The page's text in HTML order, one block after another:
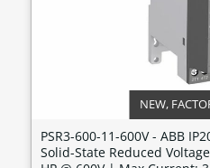
NEW,
PSR3-600-11-600V - ABB
Solid-State Reduced